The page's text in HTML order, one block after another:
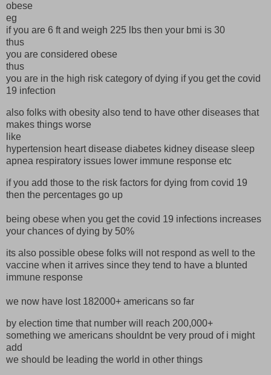
obese
eg
if you are 6 ft and weigh 225 lbs then your bmi is 30
thus
you are considered obese
thus
you are in the high risk category of dying if you get the covid
19 infection
also folks with obesity also tend to have other diseases that
makes things worse
like
hypertension heart disease diabetes kidney disease sleep
apnea respiratory issues lower immune response etc
if you add those to the risk factors for dying from covid 19
then the percentages go up
being obese when you get the covid 19 infections increases
your chances of dying by 50%
its also possible obese folks will not respond as well to the
vaccine when it arrives since they tend to have a blunted
immune response
we now have lost 182000+ americans so far
by election time that number will reach 200,000+
something we americans shouldnt be very proud of i might
add
we should be leading the world in other things